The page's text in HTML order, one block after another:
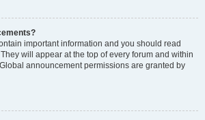
important information and you should read
will appear at the top of every forum and within
announcement permissions are granted by